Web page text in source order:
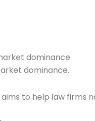
dominance
dominance.
to help law